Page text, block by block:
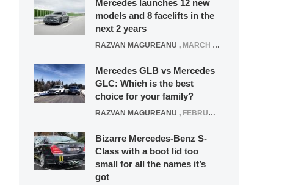
Mercedes launches 12 new
models and 8 facelifts in the
next 2 years
RAZVAN MAGUREANU , MARCH 5, 2025
Mercedes GLB vs Mercedes
GLC: Which is the best
choice for your family?
RAZVAN MAGUREANU , FEBRUARY 15, 2021
Bizarre Mercedes-Benz S-
Class with a boot lid too
small for all the names it’s
got